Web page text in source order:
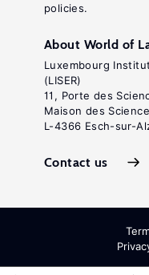
policies.
About World of
Luxembourg
(LISER)
11, Porte des
Maison des
L-4366 Esch-sur-
Contact us